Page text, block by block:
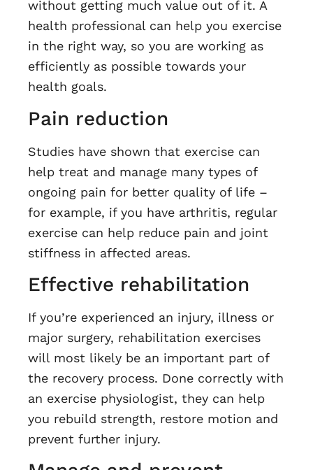
without getting much value out of it. A
health professional can help you exercise
in the right way, so you are working as
efficiently as possible towards your
health goals.
Pain reduction
Studies have shown that exercise can
help treat and manage many types of
ongoing pain for better quality of life –
for example, if you have arthritis, regular
exercise can help reduce pain and joint
stiffness in affected areas.
Effective rehabilitation
If you’re experienced an injury, illness or
major surgery, rehabilitation exercises
will most likely be an important part of
the recovery process. Done correctly with
an exercise physiologist, they can help
you rebuild strength, restore motion and
prevent further injury.